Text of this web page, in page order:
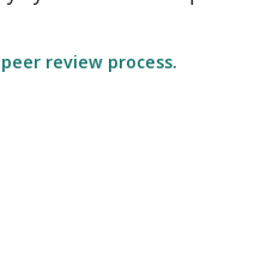
review process.